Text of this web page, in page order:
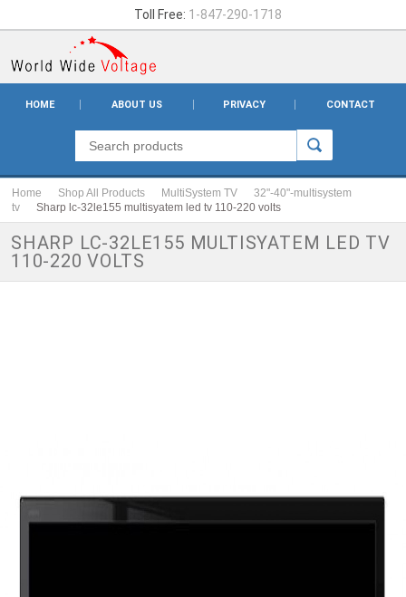
Toll Free: 1-847-290-1718
HOME ABOUT US PRIVACY CONTACT
Home Shop All Products MultiSystem TV
32"-40"-multisystem
tv
Sharp lc-32le155 multisyatem led tv 110-220 volts
SHARP LC-32LE155 MULTISYATEM LED TV
110-220 VOLTS